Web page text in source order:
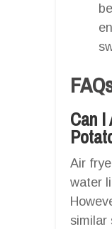
Can I
Air
water
similar